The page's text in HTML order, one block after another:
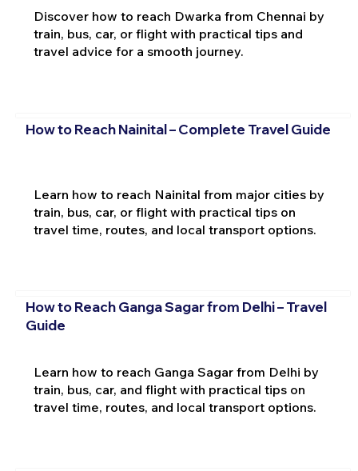
Discover how to reach Dwarka from Chennai by
train, bus, car, or flight with practical tips and
travel advice for a smooth journey.
How to Reach Nainital – Complete Travel Guide
Learn how to reach Nainital from major cities by
train, bus, car, or flight with practical tips on
travel time, routes, and local transport options.
How to Reach Ganga Sagar from Delhi – Travel
Guide
Learn how to reach Ganga Sagar from Delhi by
train, bus, car, and flight with practical tips on
travel time, routes, and local transport options.